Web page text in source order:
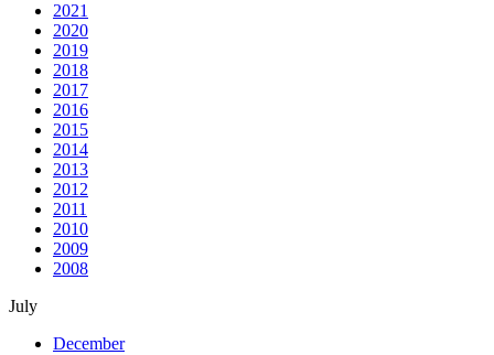
2021
2020
2019
2018
2017
2016
2015
2014
2013
2012
2011
2010
2009
2008
July
December